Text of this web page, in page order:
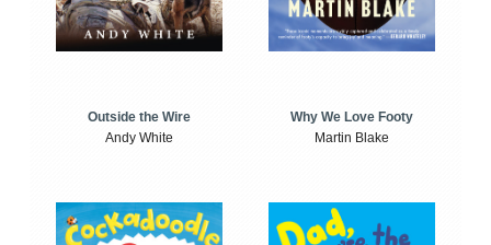
Outside the Wire
Andy White
Why We Love Footy
Martin Blake